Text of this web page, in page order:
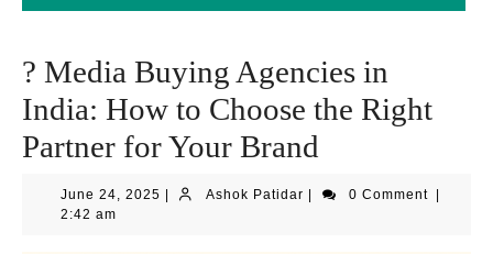
? Media Buying Agencies in
India: How to Choose the Right
Partner for Your Brand
June 24, 2025 June
Ashok PatidarAshok
0 Comment
2:42 am